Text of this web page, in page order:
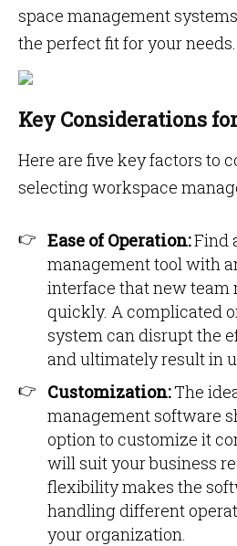
space management
the perfect fit for your needs.
Key Considerations
Here are five key factors to
selecting workspace
Ease of Operation:Find
management tool with
interface that new team
quickly. A complicated
system can disrupt the
and ultimately result in
Customization:The
management software
option to customize it
will suit your business
flexibility makes the
handling different
your organization.